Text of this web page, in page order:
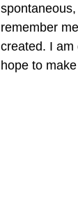
remember
created. I am
hope to